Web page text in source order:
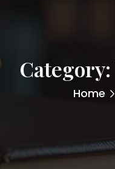
Category:
Home